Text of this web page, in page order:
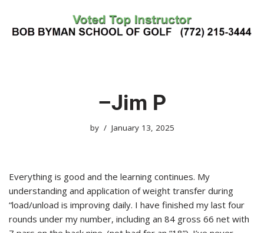
Skip
–Jim P
by January 13, 2025
Everything is good and the learning continues. My
understanding and application of weight transfer during
“load/unload is improving daily. I have finished my last four
rounds under my number, including an 84 gross 66 net with